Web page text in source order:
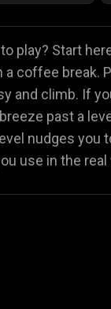
Games
🚁
play? Start
a coffee break.
and climb. If
past a
nudges you
use in the